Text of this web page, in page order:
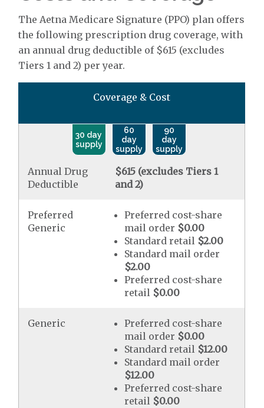
The Aetna Medicare Signature (PPO) plan offers
the following prescription drug coverage, with
an annual drug deductible of $615 (excludes
Tiers 1 and 2) per year.
Coverage & Cost
30 day
supply
60
day
supply
90
day
supply
Annual Drug
Deductible
$615 (excludes Tiers 1
and 2)
Preferred
Generic
Preferred cost-share
mail order $0.00
Standard retail $2.00
Standard mail order
$2.00
Preferred cost-share
retail $0.00
Generic
Preferred cost-share
mail order $0.00
Standard retail $12.00
Standard mail order
$12.00
Preferred cost-share
retail $0.00